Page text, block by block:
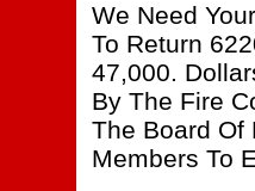
We Need
To Return
47,000.
By The Fire
The Board Of
Members To